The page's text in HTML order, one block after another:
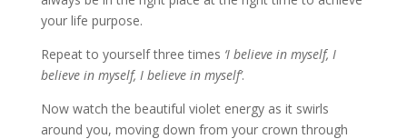
your life purpose.
Repeat to yourself three times ‘I believe in myself, I
believe in myself, I believe in myself’.
Now watch the beautiful violet energy as it swirls
around you, moving down from your crown through